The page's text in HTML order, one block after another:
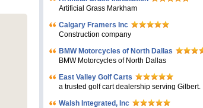
Artificial Grass Markham
Calgary Framers Inc
Construction company
BMW Motorcycles of North Dallas
BMW Motorcycles of North Dallas
East Valley Golf Carts
a trusted golf cart dealership serving Gilbert.
Walsh Integrated, Inc